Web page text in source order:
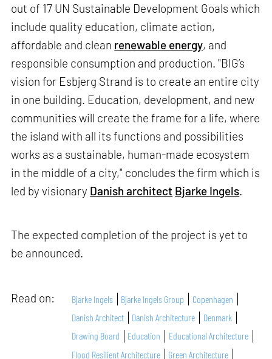
out of 17 UN Sustainable Development Goals which
include quality education, climate action,
affordable and clean renewable energy, and
responsible consumption and production. "BIG’s
vision for Esbjerg Strand is to create an entire city
in one building. Education, development, and new
communities will create the frame for a life, where
the island with all its functions and possibilities
works as a sustainable, human-made ecosystem
in the middle of a city," concludes the firm which is
led by visionary Danish architect Bjarke Ingels.
The expected completion of the project is yet to
be announced.
Read on: Bjarke Ingels Bjarke Ingels Group
Copenhagen
Danish Architect
Danish Architecture
Denmark
Drawing Board
Education
Educational Architecture
Flood Resilient Architecture
Green Architecture